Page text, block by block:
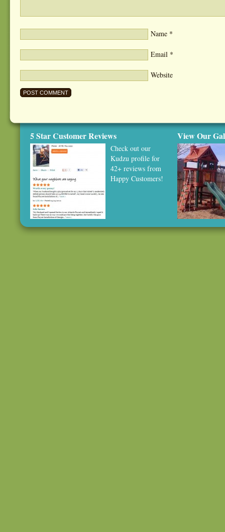
Name *
Email *
Website
5 Star Customer Reviews
Check out our
Kudzu profile for
42+ reviews from
Happy Customers!
View Our